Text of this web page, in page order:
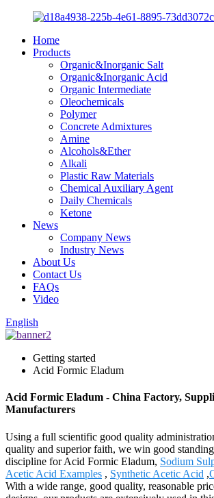
Home
Products
Organic&Inorganic Salt
Organic&Inorganic Acid
Organic Intermediate
Oleochemicals
Polymer
Concrete Admixtures
Amine
Alcohols&Ether
Alkali
Plastic Raw Materials
Chemical Auxiliary Agent
Daily Chemicals
Ketone
News
Company News
Industry News
About Us
Contact Us
FAQs
Video
English
Getting started
Acid Formic Eladum
Acid Formic Eladum - China Factory,
Manufacturers
Using a full scientific good quality
quality and superior faith, we win good
discipline for Acid Formic Eladum, Sodium
Acetic Acid Examples , Synthetic Acetic Acid ,
With a wide range, good quality, reasonable